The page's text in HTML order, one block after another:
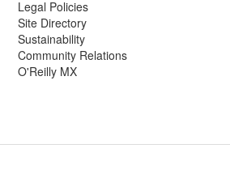
Legal Policies
Site Directory
Sustainability
Community Relations
O'Reilly MX